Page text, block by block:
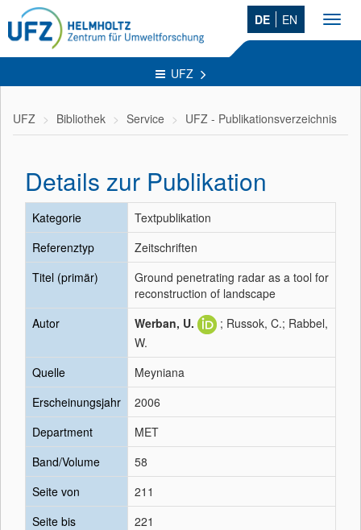
DE EN
UFZ
UFZ Bibliothek Service UFZ - Publikationsverzeichnis
Details zur Publikation
Kategorie
Textpublikation
Referenztyp
Zeitschriften
Titel (primär)
Ground penetrating radar as a tool for
reconstruction of landscape
Autor
Werban, U.
; Russok, C.; Rabbel,
W.
Quelle
Meyniana
Erscheinungsjahr
2006
Department
MET
Band/Volume
58
Seite von
211
Seite bis
221